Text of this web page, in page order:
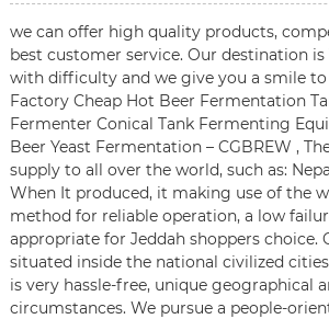
we can offer high quality products,
best customer service. Our destination is
with difficulty and we give you a smile to
Factory Cheap Hot Beer Fermentation
Fermenter Conical Tank Fermenting
Beer Yeast Fermentation – CGBREW ,
supply to all over the world, such as:
When It produced, it making use of the
method for reliable operation, a low
appropriate for Jeddah shoppers choice.
situated inside the national civilized
is very hassle-free, unique geographical
circumstances. We pursue a people-